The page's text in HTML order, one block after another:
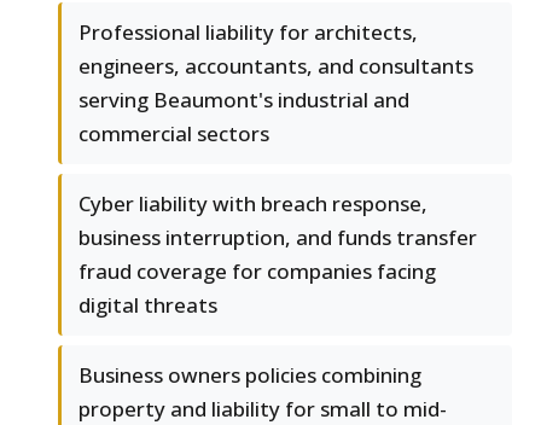
Professional liability for architects,
engineers, accountants, and consultants
serving Beaumont's industrial and
commercial sectors
Cyber liability with breach response,
business interruption, and funds transfer
fraud coverage for companies facing
digital threats
Business owners policies combining
property and liability for small to mid-